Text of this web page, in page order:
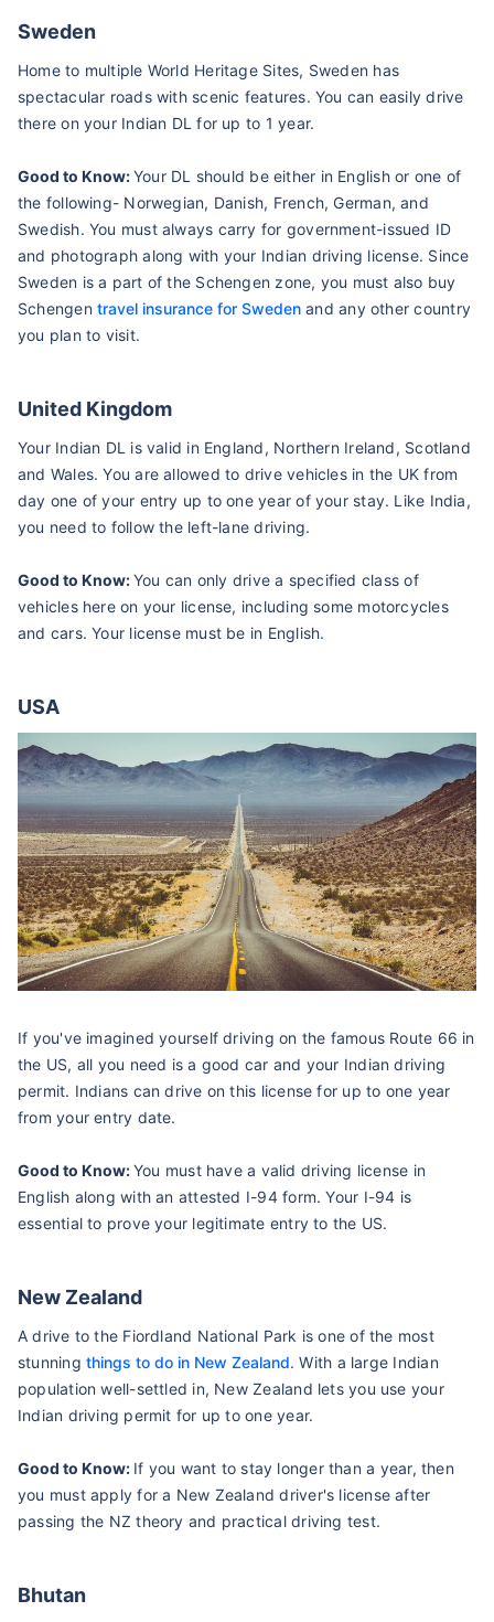
Sweden
Home to multiple World Heritage Sites, Sweden has
spectacular roads with scenic features. You can easily drive
there on your Indian DL for up to 1 year.
Good to Know:Your DL should be either in English or one of
the following- Norwegian, Danish, French, German, and
Swedish. You must always carry for government-issued ID
and photograph along with your Indian driving license. Since
Sweden is a part of the Schengen zone, you must also buy
Schengentravel insurance for Sweden and any other country
you plan to visit.
United Kingdom
Your Indian DL is valid in England, Northern Ireland, Scotland
and Wales. You are allowed to drive vehicles in the UK from
day one of your entry up to one year of your stay. Like India,
you need to follow the left-lane driving.
Good to Know:You can only drive a specified class of
vehicles here on your license, including some motorcycles
and cars. Your license must be in English.
USA
If you've imagined yourself driving on the famous Route 66 in
the US, all you need is a good car and your Indian driving
permit. Indians can drive on this license for up to one year
from your entry date.
Good to Know:You must have a valid driving license in
English along with an attested I-94 form. Your I-94 is
essential to prove your legitimate entry to the US.
New Zealand
A drive to the Fiordland National Park is one of the most
stunningthings to do in New Zealand. With a large Indian
population well-settled in, New Zealand lets you use your
Indian driving permit for up to one year.
Good to Know: If you want to stay longer than a year, then
you must apply for a New Zealand driver's license after
passing the NZ theory and practical driving test.
Bhutan